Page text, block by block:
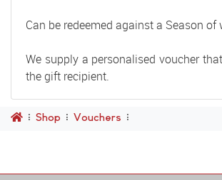
Can be redeemed against a Season of
We supply a personalised voucher
the gift recipient.
Shop Vouchers